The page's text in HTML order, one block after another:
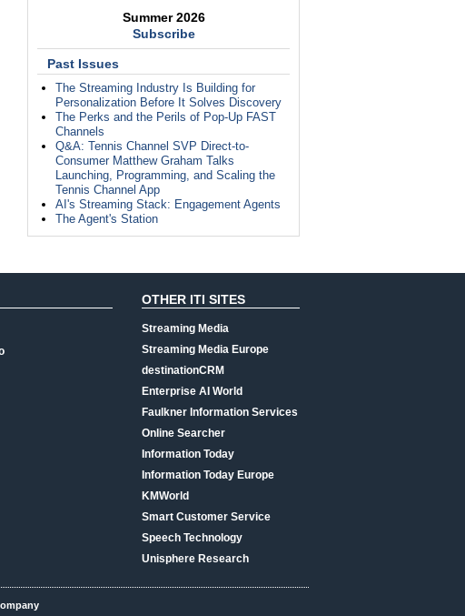
Summer 2026
Subscribe
Past Issues
The Streaming Industry Is Building for
Personalization Before It Solves Discovery
The Perks and the Perils of Pop-Up FAST
Channels
Q&A: Tennis Channel SVP Direct-to-
Consumer Matthew Graham Talks
Launching, Programming, and Scaling the
Tennis Channel App
AI's Streaming Stack: Engagement Agents
The Agent's Station
OTHER ITI SITES
Streaming Media
Streaming Media Europe
destinationCRM
Enterprise AI World
Faulkner Information Services
Online Searcher
Information Today
Information Today Europe
KMWorld
Smart Customer Service
Speech Technology
Unisphere Research